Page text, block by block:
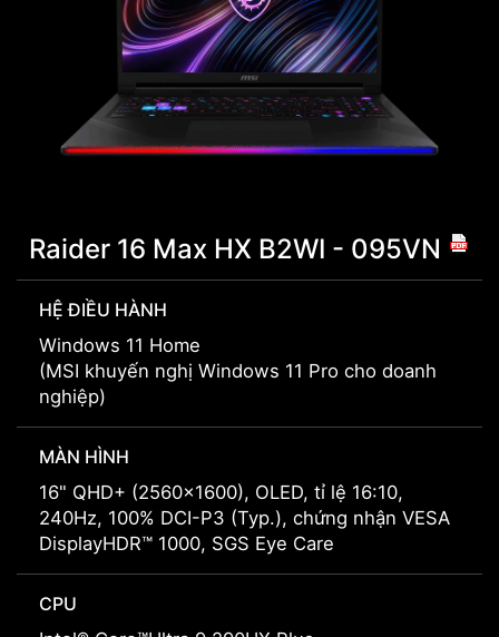
Raider 16 Max HX B2WI - 095VN
HỆ ĐIỀU HÀNH
Windows 11 Home
(MSI khuyến nghị Windows 11 Pro cho doanh
nghiệp)
MÀN HÌNH
16" QHD+ (2560x1600), OLED, tỉ lệ 16:10,
240Hz, 100% DCI-P3 (Typ.), chứng nhận VESA
DisplayHDR™ 1000, SGS Eye Care
CPU